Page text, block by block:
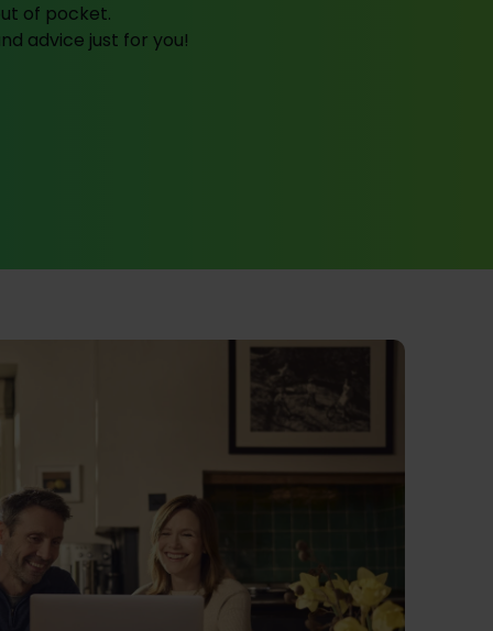
of pocket.
advice just for you!